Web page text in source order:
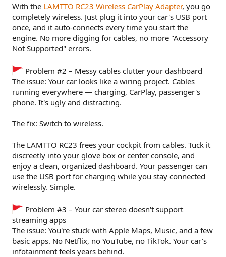
With the LAMTTO RC23 Wireless CarPlay Adapter, you go
completely wireless. Just plug it into your car's USB port
once, and it auto-connects every time you start the
engine. No more digging for cables, no more "Accessory
Not Supported" errors.
Problem #2 – Messy cables clutter your dashboard
The issue: Your car looks like a wiring project. Cables
running everywhere — charging, CarPlay, passenger's
phone. It's ugly and distracting.
The fix: Switch to wireless.
The LAMTTO RC23 frees your cockpit from cables. Tuck it
discreetly into your glove box or center console, and
enjoy a clean, organized dashboard. Your passenger can
use the USB port for charging while you stay connected
wirelessly. Simple.
Problem #3 – Your car stereo doesn't support
streaming apps
The issue: You're stuck with Apple Maps, Music, and a few
basic apps. No Netflix, no YouTube, no TikTok. Your car's
infotainment feels years behind.